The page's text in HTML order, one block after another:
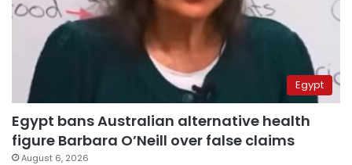
Egypt
Egypt bans Australian alternative health
figure Barbara O’Neill over false claims
August 6, 2026